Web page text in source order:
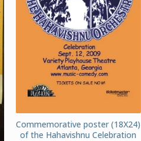
Commemorative poster (18X24)
of the Hahavishnu Celebration